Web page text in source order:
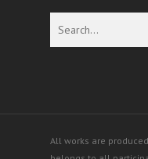
All works are